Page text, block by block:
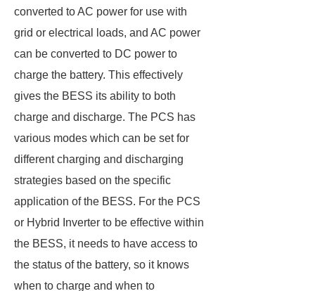
converted to AC power for use with
grid or electrical loads, and AC power
can be converted to DC power to
charge the battery. This effectively
gives the BESS its ability to both
charge and discharge. The PCS has
various modes which can be set for
different charging and discharging
strategies based on the specific
application of the BESS. For the PCS
or Hybrid Inverter to be effective within
the BESS, it needs to have access to
the status of the battery, so it knows
when to charge and when to